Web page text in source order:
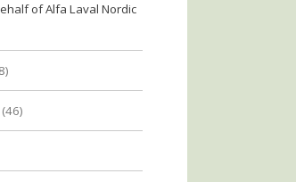
of Alfa Laval Nordic
(46)